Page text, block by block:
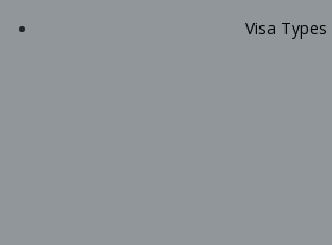
Visa Types